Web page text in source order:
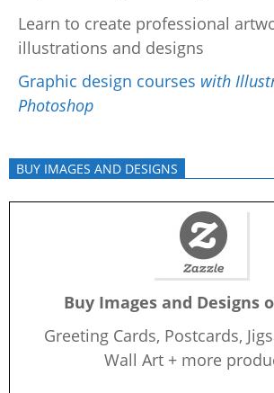
Learn to create professional
illustrations and designs
Graphic design courses with
Photoshop
BUY IMAGES AND DESIGNS
Buy Images and Designs
Greeting Cards, Postcards,
Wall Art + more